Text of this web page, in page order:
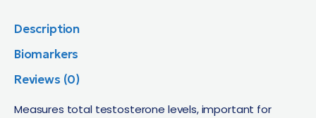
Description
Biomarkers
Reviews (0)
Measures total testosterone levels, important for